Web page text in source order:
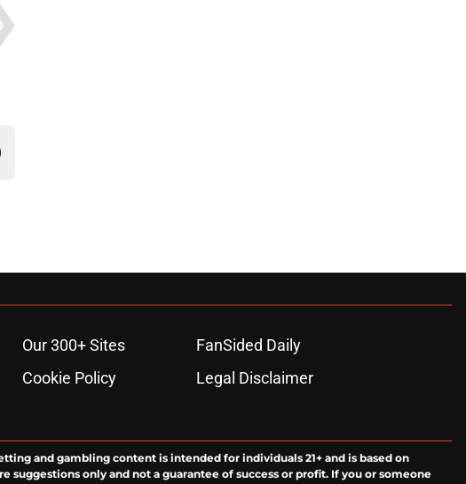
Our 300+ Sites
FanSided Daily
Cookie Policy
Legal Disclaimer
and gambling content is intended for individuals 21+ and is based on
only and not a guarantee of success or profit. If you or someone